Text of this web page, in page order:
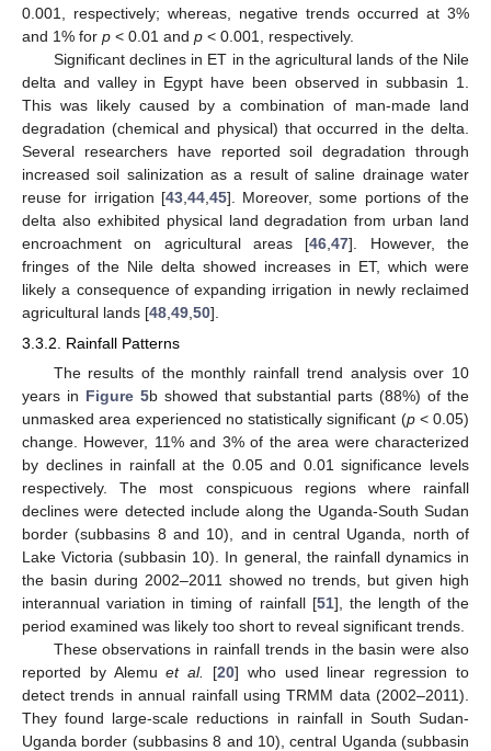
0.001, respectively; whereas, negative trends occurred at 3%
and 1% for p < 0.01 and p < 0.001, respectively.
Significant declines in ET in the agricultural lands of the Nile
delta and valley in Egypt have been observed in subbasin 1.
This was likely caused by a combination of man-made land
degradation (chemical and physical) that occurred in the delta.
Several researchers have reported soil degradation through
increased soil salinization as a result of saline drainage water
reuse for irrigation [43, 44, 45]. Moreover, some portions of the
delta also exhibited physical land degradation from urban land
encroachment on agricultural areas [46 ,47]. However, the
fringes of the Nile delta showed increases in ET, which were
likely a consequence of expanding irrigation in newly reclaimed
agricultural lands [48 49 50].
3.3.2. Rainfall Patterns
The results of the monthly rainfall trend analysis over 10
years in Figure 5b showed that substantial parts (88%) of the
unmasked area experienced no statistically significant (p< 0.05)
change. However, 11% and 3% of the area were characterized
by declines in rainfall at the 0.05 and 0.01 significance levels
respectively. The most conspicuous regions where rainfall
declines were detected include along the Uganda-South Sudan
border (subbasins 8 and 10), and in central Uganda, north of
Lake Victoria (subbasin 10). In general, the rainfall dynamics in
the basin during 2002–2011 showed no trends, but given high
interannual variation in timing of rainfall [51], the length of the
period examined was likely too short to reveal significant trends.
These observations in rainfall trends in the basin were also
reported by Alemuet al. [20] who used linear regression to
detect trends in annual rainfall using TRMM data (2002–2011).
They found large-scale reductions in rainfall in South Sudan-
Uganda border (subbasins 8 and 10), central Uganda (subbasin